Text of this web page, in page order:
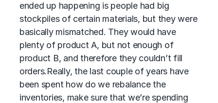
ended up happening is people had big
stockpiles of certain materials, but they were
basically mismatched. They would have
plenty of product A, but not enough of
product B, and therefore they couldn’t fill
orders.Really, the last couple of years have
been spent how do we rebalance the
inventories, make sure that we’re spending